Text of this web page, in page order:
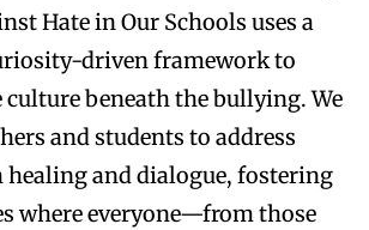
Hate in Our Schools uses a
driven framework to
beneath the bullying. We
and students to address
and dialogue, fostering
where everyone—from those